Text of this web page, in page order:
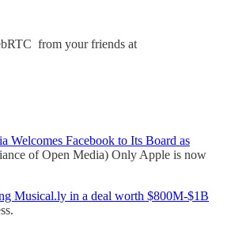
from your friends at
Welcomes Facebook to Its Board as
of Open Media) Only Apple is now
Musical.ly in a deal worth $800M-$1B